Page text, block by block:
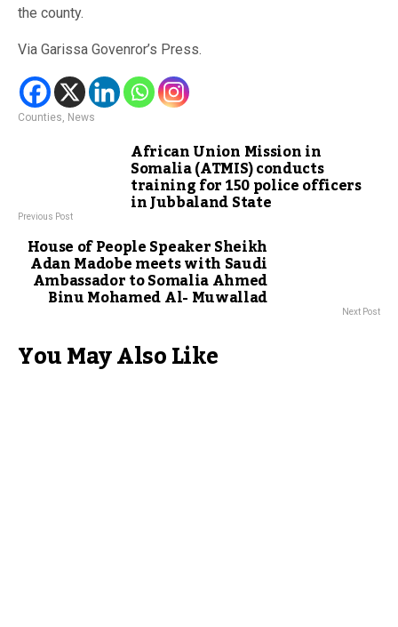
the county.
Via Garissa Govenror’s Press.
Counties, News
African Union Mission in
Somalia (ATMIS) conducts
training for 150 police officers
in Jubbaland State
Previous Post
House of People Speaker Sheikh
Adan Madobe meets with Saudi
Ambassador to Somalia Ahmed
Binu Mohamed Al- Muwallad Next Post
You May Also Like